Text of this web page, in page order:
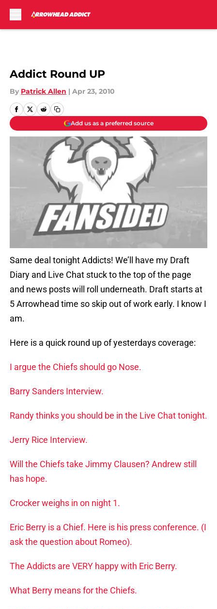
Addict Round UP
By Patrick Allen | Apr 23, 2010
Add us as a preferred source
Same deal tonight Addicts! We’ll have my Draft
Diary and Live Chat stuck to the top of the page
and news posts will roll underneath. Draft starts at
5 Arrowhead time so skip out of work early. I know I
am.
Here is a quick round up of yesterdays coverage:
I argue the Chiefs should go Nose.
Barry Sanders Interview.
Randy thinks you should be in the Live Chat tonight.
Jerry Rice Interview.
Will the Chiefs take Jimmy Clausen? Andrew still
has hope.
Crocker weighs in on night 1.
Eric Berry is a Chief. Here is his press conference. (I
ask the question about Romeo).
The Addicts are VERY happy with Eric Berry.
What Berry means for the Chiefs.